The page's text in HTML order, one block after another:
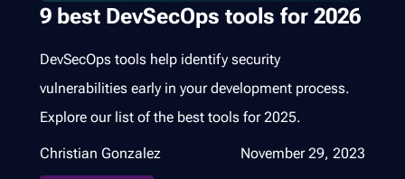
9 best DevSecOps tools for 2026
DevSecOps tools help identify security
vulnerabilities early in your development process.
Explore our list of the best tools for 2025.
Christian Gonzalez November 29, 2023